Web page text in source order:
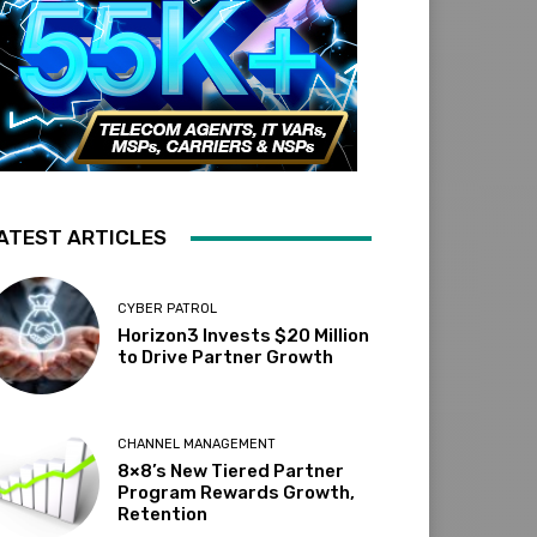
ARTICLES
CYBER PATROL
Horizon3 Invests $20 Million
to Drive Partner Growth
CHANNEL MANAGEMENT
8×8’s New Tiered Partner
Program Rewards Growth,
Retention